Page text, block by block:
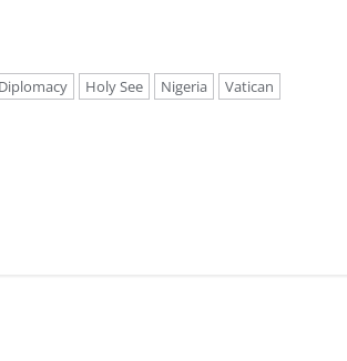
Diplomacy Holy See Nigeria Vatican